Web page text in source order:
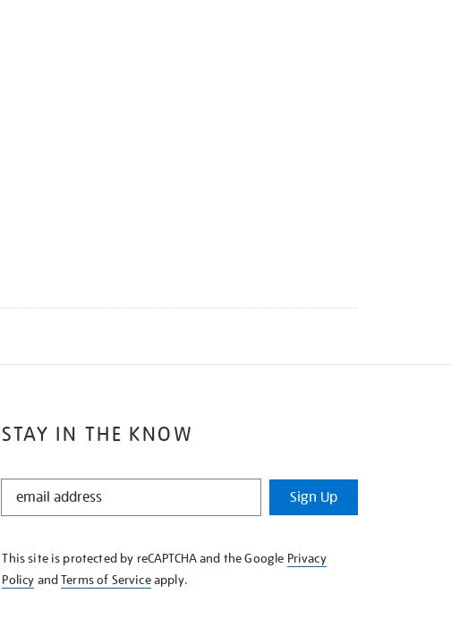
STAY IN THE KNOW
STAY
KNOW
Sign Up
This site is protected by reCAPTCHA and the Google Privacy
Policy andTerms of Serviceapply.